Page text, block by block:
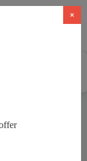
×